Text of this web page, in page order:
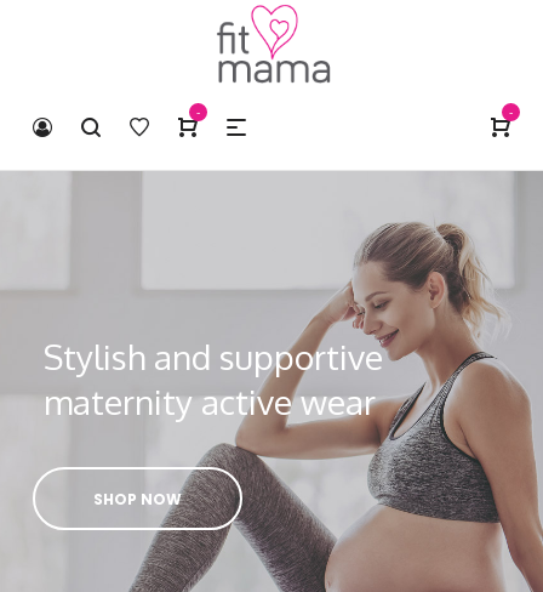
- -
Stylish and supportive
maternity active wear
SHOP NOW